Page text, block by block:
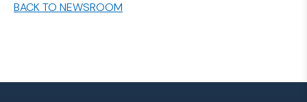
BACK TO NEWSROOM